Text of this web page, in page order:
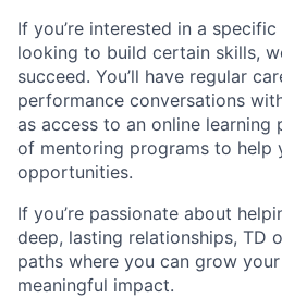
If you’re interested in a
looking to build certain skills,
succeed. You’ll have regular
performance conversations
as access to an online
of mentoring programs to help
opportunities.
If you’re passionate about
deep, lasting relationships, TD
paths where you can grow
meaningful impact.